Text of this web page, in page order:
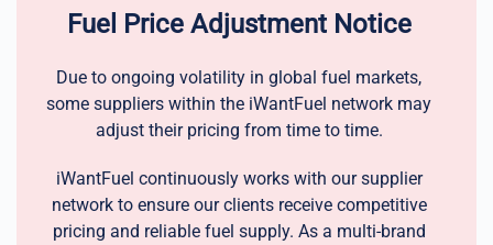
Fuel Price Adjustment Notice
Due to ongoing volatility in global fuel markets,
some suppliers within the iWantFuel network may
adjust their pricing from time to time.
iWantFuel continuously works with our supplier
network to ensure our clients receive competitive
pricing and reliable fuel supply. As a multi-brand